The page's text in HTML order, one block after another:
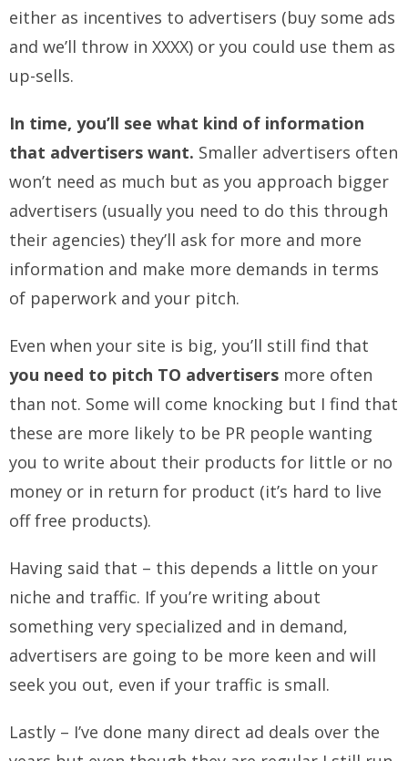
either as incentives to advertisers (buy some ads
and we’ll throw in XXXX) or you could use them as
up-sells.
In time, you’ll see what kind of information
that advertisers want. Smaller advertisers often
won’t need as much but as you approach bigger
advertisers (usually you need to do this through
their agencies) they’ll ask for more and more
information and make more demands in terms
of paperwork and your pitch.
Even when your site is big, you’ll still find that
you need to pitch TO advertisers more often
than not. Some will come knocking but I find that
these are more likely to be PR people wanting
you to write about their products for little or no
money or in return for product (it’s hard to live
off free products).
Having said that – this depends a little on your
niche and traffic. If you’re writing about
something very specialized and in demand,
advertisers are going to be more keen and will
seek you out, even if your traffic is small.
Lastly – I’ve done many direct ad deals over the